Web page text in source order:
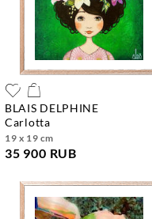
BLAIS DELPHINE
carlotta
19 x 19 cm
35 900 RUB